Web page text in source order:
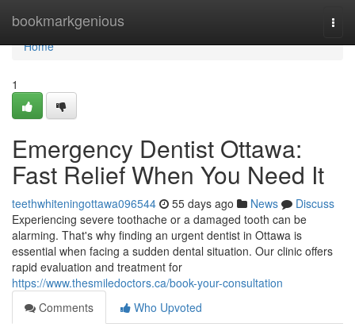
bookmarkgenious
Home
Home
1
Emergency Dentist Ottawa:
Fast Relief When You Need It
teethwhiteningottawa096544 55 days ago News
Discuss
Experiencing severe toothache or a damaged tooth can be
alarming. That's why finding an urgent dentist in Ottawa is
essential when facing a sudden dental situation. Our clinic offers
rapid evaluation and treatment for
https://www.thesmiledoctors.ca/book-your-consultation
Comments
Who Upvoted